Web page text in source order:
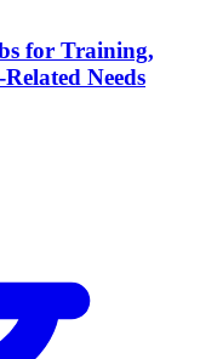
for Training,
Needs